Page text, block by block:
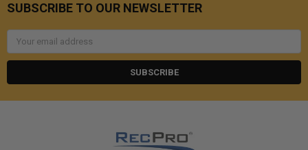
SUBSCRIBE TO OUR NEWSLETTER